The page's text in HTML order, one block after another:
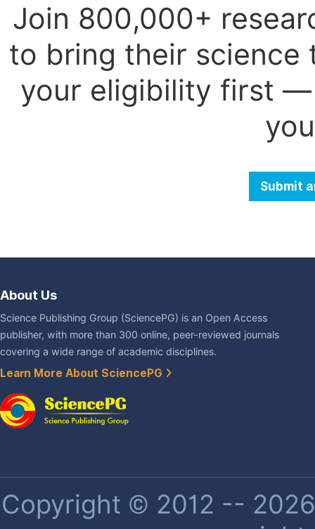
Join 800,000+
to bring their science
your eligibility first —
Submit
About Us
Science Publishing Group (SciencePG) is an Open Access
publisher, with more than 300 online, peer-reviewed journals
covering a wide range of academic disciplines.
Learn More About SciencePG
Copyright © 2012 --